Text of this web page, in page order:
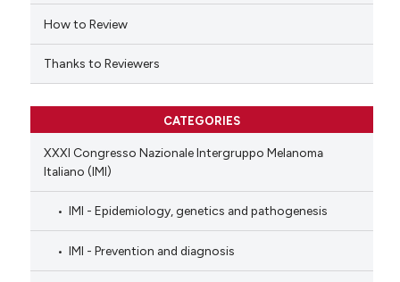
was made.
How to Review
Thanks to Reviewers
CATEGORIES
XXXI Congresso Nazionale Intergruppo Melanoma
Italiano (IMI)
IMI - Epidemiology, genetics and pathogenesis
IMI - Prevention and diagnosis